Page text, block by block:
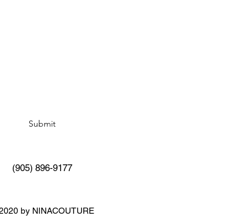
Submit
(905) 896-9177
by NINACOUTURE